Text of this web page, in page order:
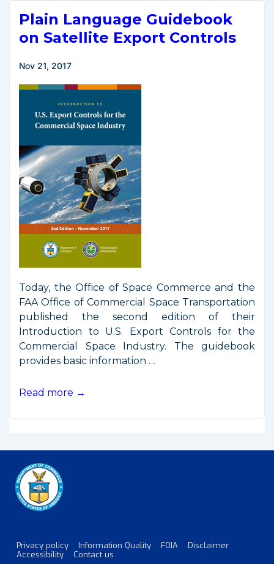
Plain Language Guidebook
on Satellite Export Controls
Nov 21, 2017
Today, the Office of Space Commerce and the
FAA Office of Commercial Space Transportation
published the second edition of their
Introduction to U.S. Export Controls for the
Commercial Space Industry. The guidebook
provides basic information …
Plain
Satellite
Export
Controls
Read more →
Footer
Privacy policy Information Quality FOIA
Disclaimer
Accessibility
Contact us